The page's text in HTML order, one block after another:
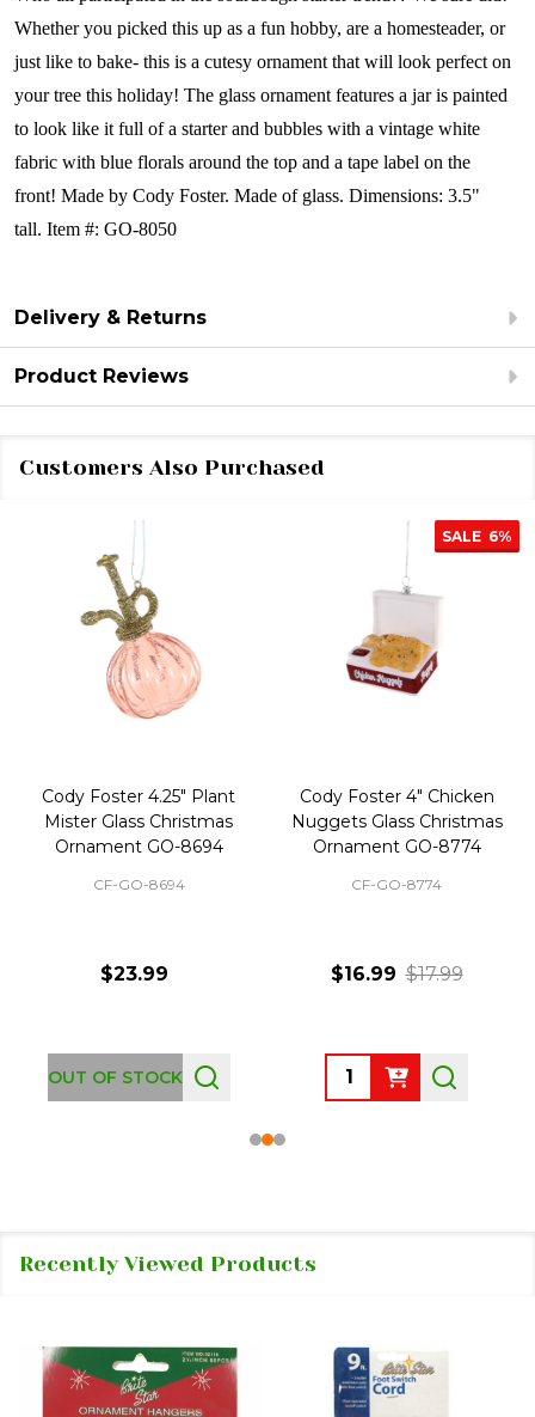
Whether you picked this up as a fun hobby, are a homesteader, or
just like to bake- this is a cutesy ornament that will look perfect on
your tree this holiday! The glass ornament features a jar is painted
to look like it full of a starter and bubbles with a vintage white
fabric with blue florals around the top and a tape label on the
front! Made by Cody Foster. Made of glass. Dimensions: 3.5"
tall. Item #: GO-8050
Delivery & Returns
Product Reviews
Customers Also Purchased
Cody Foster 4.25" Plant
Mister Glass Christmas
Ornament GO-8694
CF-GO-8694
$23.99
OUT OF STOCK
SALE 6%
Cody Foster 4" Chicken
Nuggets Glass Christmas
Ornament GO-8774
CF-GO-8774
$16.99 $17.99
Quantity:
Recently Viewed Products